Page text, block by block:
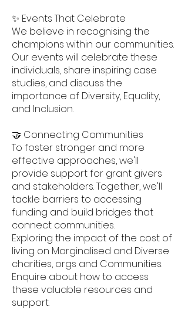
✨ Events That Celebrate
We believe in recognising the
champions within our communities.
Our events will celebrate these
individuals, share inspiring case
studies, and discuss the
importance of Diversity, Equality,
and Inclusion.
🤝 Connecting Communities
To foster stronger and more
effective approaches, we'll
provide support for grant givers
and stakeholders. Together, we'll
tackle barriers to accessing
funding and build bridges that
connect communities.
Exploring the impact of the cost of
living on Marginalised and Diverse
charities, orgs and Communities.
Enquire about how to access
these valuable resources and
support.